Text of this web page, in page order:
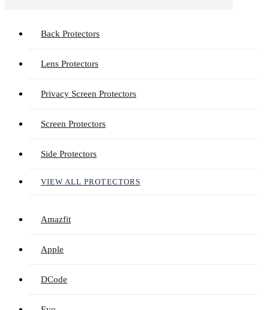
Back Protectors
Lens Protectors
Privacy Screen Protectors
Screen Protectors
Side Protectors
VIEW ALL PROTECTORS
Amazfit
Apple
DCode